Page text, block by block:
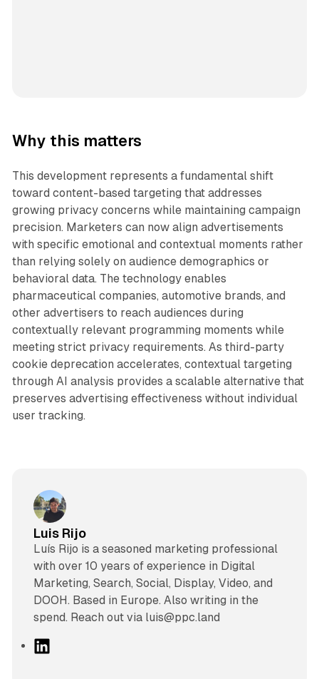
Why this matters
This development represents a fundamental shift
toward content-based targeting that addresses
growing privacy concerns while maintaining campaign
precision. Marketers can now align advertisements
with specific emotional and contextual moments rather
than relying solely on audience demographics or
behavioral data. The technology enables
pharmaceutical companies, automotive brands, and
other advertisers to reach audiences during
contextually relevant programming moments while
meeting strict privacy requirements. As third-party
cookie deprecation accelerates, contextual targeting
through AI analysis provides a scalable alternative that
preserves advertising effectiveness without individual
user tracking.
Luis Rijo
Luís Rijo is a seasoned marketing professional
with over 10 years of experience in Digital
Marketing, Search, Social, Display, Video, and
DOOH. Based in Europe. Also writing in the
spend. Reach out via luis@ppc.land